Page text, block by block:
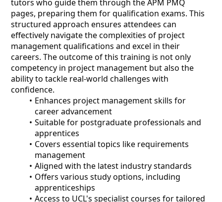
tutors who guide them through the APM PMQ
pages, preparing them for qualification exams. This
structured approach ensures attendees can
effectively navigate the complexities of project
management qualifications and excel in their
careers. The outcome of this training is not only
competency in project management but also the
ability to tackle real-world challenges with
confidence.
Enhances project management skills for
career advancement
Suitable for postgraduate professionals and
apprentices
Covers essential topics like requirements
management
Aligned with the latest industry standards
Offers various study options, including
apprenticeships
Access to UCL's specialist courses for tailored